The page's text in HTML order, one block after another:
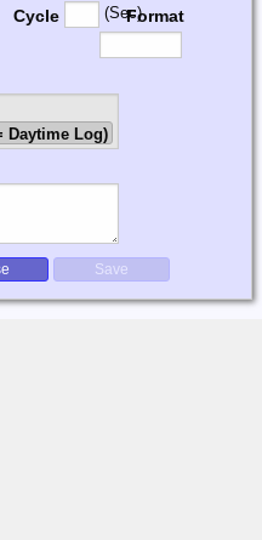
Cycle (Sec)Format
Daytime Log)
Save